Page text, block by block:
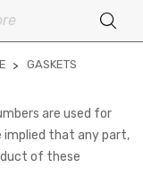
GASKETS
are used for
implied that any part,
of these